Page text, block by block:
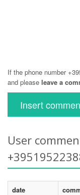
If the phone number
and please leave a
Insert
User
date